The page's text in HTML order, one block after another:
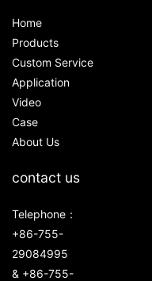
Home
Products
Custom Service
Application
Video
Case
About Us
contact us
Telephone：
+86-755-
29084995
& +86-755-